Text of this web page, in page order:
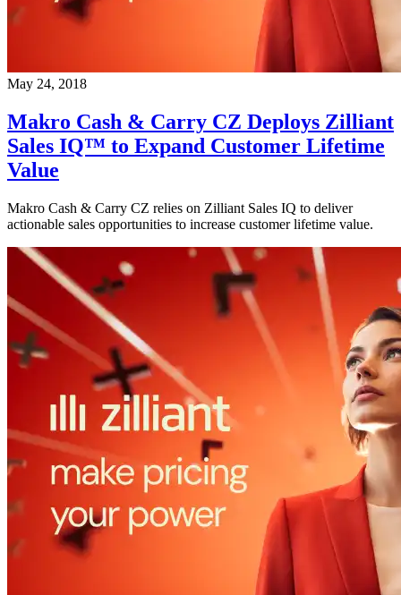
May 24, 2018
Makro Cash & Carry CZ Deploys Zilliant
Sales IQ™ to Expand Customer Lifetime
Value
Makro Cash & Carry CZ relies on Zilliant Sales IQ to deliver
actionable sales opportunities to increase customer lifetime value.